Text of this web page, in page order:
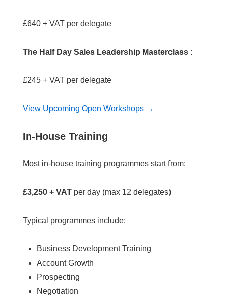
£640 + VAT per delegate
The Half Day Sales Leadership Masterclass :
£245 + VAT per delegate
View Upcoming Open Workshops →
In-House Training
Most in-house training programmes start from:
£3,250 + VAT per day (max 12 delegates)
Typical programmes include:
Business Development Training
Account Growth
Prospecting
Negotiation